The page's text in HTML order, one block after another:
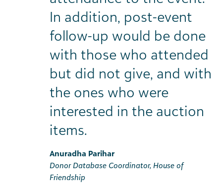
In addition, post-event
follow-up would be done
with those who attended
but did not give, and with
the ones who were
interested in the auction
items.
Anuradha Parihar
Donor Database Coordinator, House of
Friendship